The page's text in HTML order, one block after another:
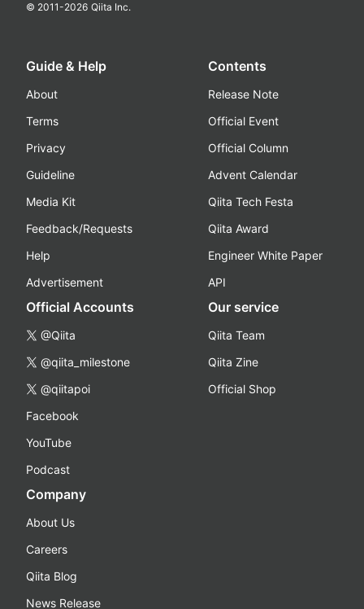
© 2011-2026 Qiita Inc.
Guide & Help
About
Terms
Privacy
Guideline
Media Kit
Feedback/Requests
Help
Advertisement
Contents
Release Note
Official Event
Official Column
Advent Calendar
Qiita Tech Festa
Qiita Award
Engineer White Paper
API
Official Accounts
@Qiita
@qiita_milestone
@qiitapoi
Facebook
YouTube
Podcast
Our service
Qiita Team
Qiita Zine
Official Shop
Company
About Us
Careers
Qiita Blog
News Release